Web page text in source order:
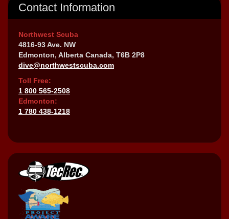
Contact Information
Northwest Scuba
4816-93 Ave. NW
Edmonton, Alberta Canada, T6B 2P8
dive@northwestscuba.com
Toll Free:
1 800 565-2508
Edmonton:
1 780 438-1218